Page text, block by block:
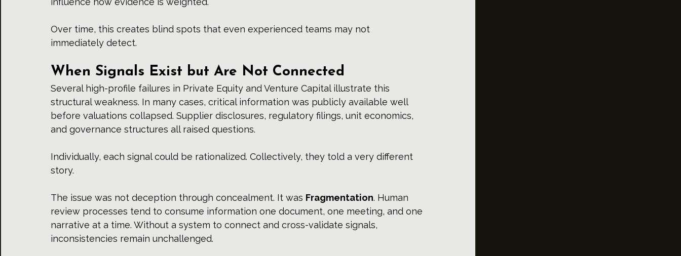
Over time, this creates blind spots that even experienced teams may not
immediately detect.
When Signals Exist but Are Not Connected
Several high-profile failures in Private Equity and Venture Capital illustrate this
structural weakness. In many cases, critical information was publicly available well
before valuations collapsed. Supplier disclosures, regulatory filings, unit economics,
and governance structures all raised questions.
Individually, each signal could be rationalized. Collectively, they told a very different
story.
The issue was not deception through concealment. It was Fragmentation. Human
review processes tend to consume information one document, one meeting, and one
narrative at a time. Without a system to connect and cross-validate signals,
inconsistencies remain unchallenged.